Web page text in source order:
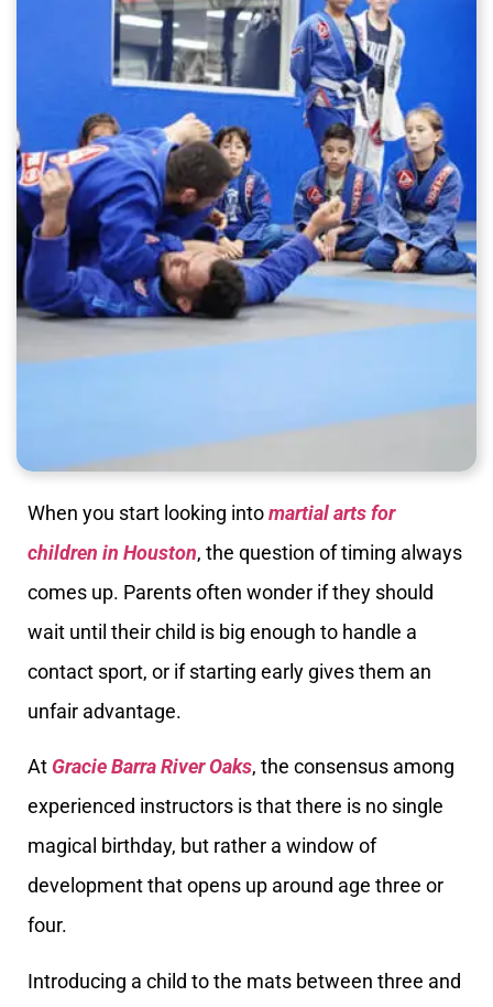
When you start looking intomartial arts for
children in Houston, the question of timing always
comes up. Parents often wonder if they should
wait until their child is big enough to handle a
contact sport, or if starting early gives them an
unfair advantage.
At Gracie Barra River Oaks, the consensus among
experienced instructors is that there is no single
magical birthday, but rather a window of
development that opens up around age three or
four.
Introducing a child to the mats between three and